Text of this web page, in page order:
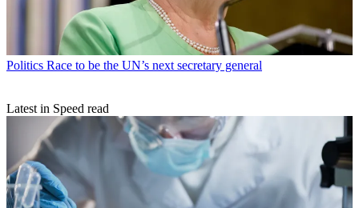
Politics Race to be the UN’s next secretary general
Latest in Speed read